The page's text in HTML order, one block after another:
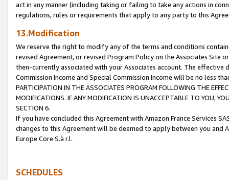
act in any manner (including taking or failing to take any actions in
regulations, rules or requirements that apply to any party to this
13.Modification
We reserve the right to modify any of the terms and conditions
revised Agreement, or revised Program Policy on the Associates
then-currently associated with your Associates account. The
Commission Income and Special Commission Income will be no less
PARTICIPATION IN THE ASSOCIATES PROGRAM FOLLOWING THE
MODIFICATIONS. IF ANY MODIFICATION IS UNACCEPTABLE TO YOU,
SECTION 6.
If you have concluded this Agreement with Amazon France Services
changes to this Agreement will be deemed to apply between you and
Europe Core S.à r.l.
SCHEDULES